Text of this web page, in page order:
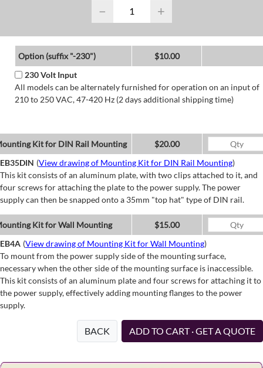
− +
Option (suffix "-230")
$10.00
230 Volt Input
All models can be alternately furnished for operation on an input of
210 to 250 VAC, 47-420 Hz (2 days additional shipping time)
Kit for DIN Rail Mounting
$20.00
EB35DIN (View drawing of Mounting Kit for DIN Rail Mounting)
This kit consists of an aluminum plate, with two clips attached to it, and
four screws for attaching the plate to the power supply. The power
supply can then be snapped onto a 35mm "top hat" type of DIN rail.
Kit for Wall Mounting
$15.00
EB4A (View drawing of Mounting Kit for Wall Mounting)
To mount from the power supply side of the mounting surface,
necessary when the other side of the mounting surface is inaccessible.
This kit consists of an aluminum plate and four screws for attaching it to
the power supply, effectively adding mounting flanges to the power
supply.
BACK ADD TO CART · GET A QUOTE